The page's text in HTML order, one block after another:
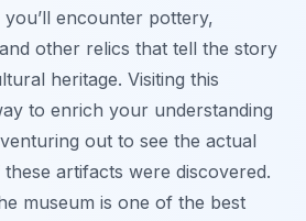
encounter pottery,
other relics that tell the story
heritage. Visiting this
to enrich your understanding
out to see the actual
artifacts were discovered.
museum is one of the best